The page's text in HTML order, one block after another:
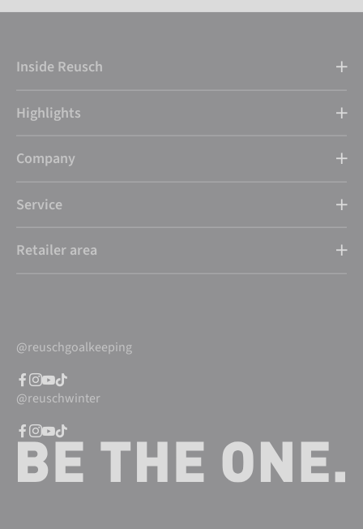
Inside Reusch
Highlights
Company
Service
Retailer area
@reuschgoalkeeping
@reuschwinter